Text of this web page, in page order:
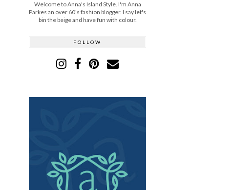
Welcome to Anna's Island Style. I'm Anna
Parkes an over 60's fashion blogger. I say let's
bin the beige and have fun with colour.
FOLLOW